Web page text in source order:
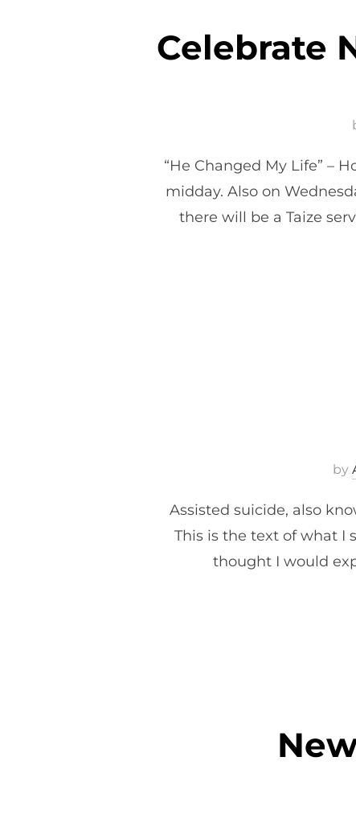
Celebrate
“He Changed My Life” –
midday. Also on
there will be a Taize
by
Assisted suicide, also
This is the text of what I
thought I would